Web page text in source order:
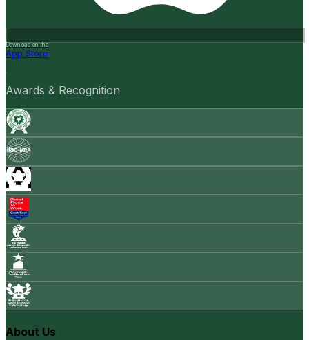
Download on the
App Store
Awards & Recognition
About Us